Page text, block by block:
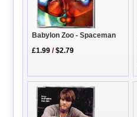
Babylon Zoo - Spaceman
£1.99 /$2.79